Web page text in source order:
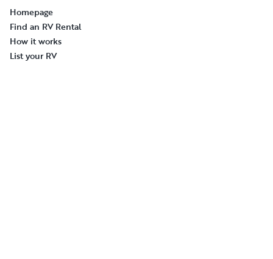
Homepage
Find an RV Rental
How it works
List your RV